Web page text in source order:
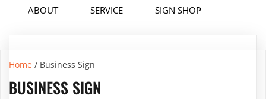
ABOUT SERVICE SIGN SHOP
Home / Business Sign
BUSINESS SIGN